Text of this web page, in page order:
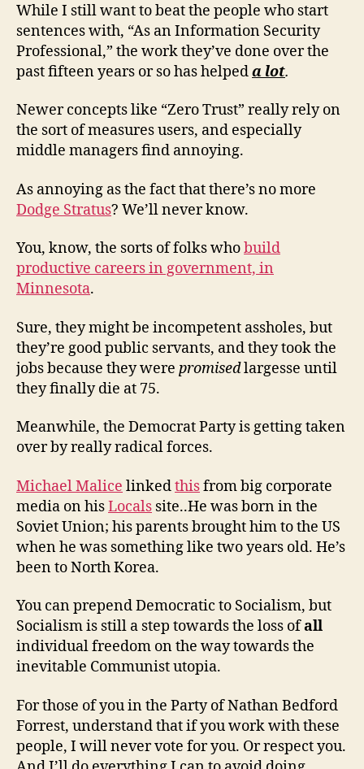
While I still want to beat the people who start
sentences with, “As an Information Security
Professional,” the work they’ve done over the
past fifteen years or so has helpeda lot.
Newer concepts like “Zero Trust” really rely on
the sort of measures users, and especially
middle managers find annoying.
As annoying as the fact that there’s no more
Dodge Stratus? We’ll never know.
You, know, the sorts of folks whobuild
productive careers in government, in
Minnesota.
Sure, they might be incompetent assholes, but
they’re good public servants, and they took the
jobs because they were promisedlargesse until
they finally die at 75.
Meanwhile, the Democrat Party is getting taken
over by really radical forces.
Michael Malice linkedthisfrom big corporate
media on hisLocals site..He was born in the
Soviet Union; his parents brought him to the US
when he was something like two years old. He’s
been to North Korea.
You can prepend Democratic to Socialism, but
Socialism is still a step towards the loss ofall
individual freedom on the way towards the
inevitable Communist utopia.
For those of you in the Party of Nathan Bedford
Forrest, understand that if you work with these
people, I will never vote for you. Or respect you.